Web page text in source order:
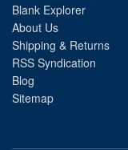
Blank Explorer
About Us
Shipping & Returns
RSS Syndication
Blog
Sitemap